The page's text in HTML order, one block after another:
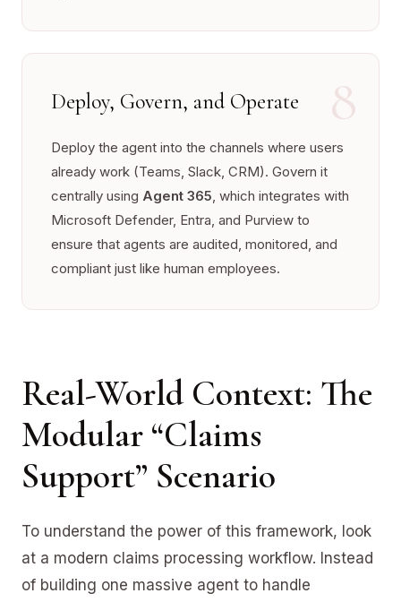
8
Deploy, Govern, and Operate
Deploy the agent into the channels where users
already work (Teams, Slack, CRM). Govern it
centrally using Agent 365, which integrates with
Microsoft Defender, Entra, and Purview to
ensure that agents are audited, monitored, and
compliant just like human employees.
Real-World Context: The
Modular “Claims
Support” Scenario
To understand the power of this framework, look
at a modern claims processing workflow. Instead
of building one massive agent to handle